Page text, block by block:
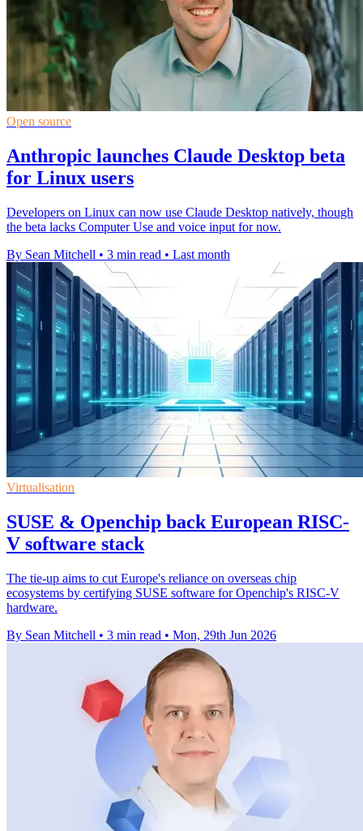
Open source
Anthropic launches Claude Desktop beta
for Linux users
Developers on Linux can now use Claude Desktop natively, though
the beta lacks Computer Use and voice input for now.
By Sean Mitchell • 3 min read • Last month
Virtualisation
SUSE & Openchip back European RISC-
V software stack
The tie-up aims to cut Europe's reliance on overseas chip
ecosystems by certifying SUSE software for Openchip's RISC-V
hardware.
By Sean Mitchell • 3 min read • Mon, 29th Jun 2026